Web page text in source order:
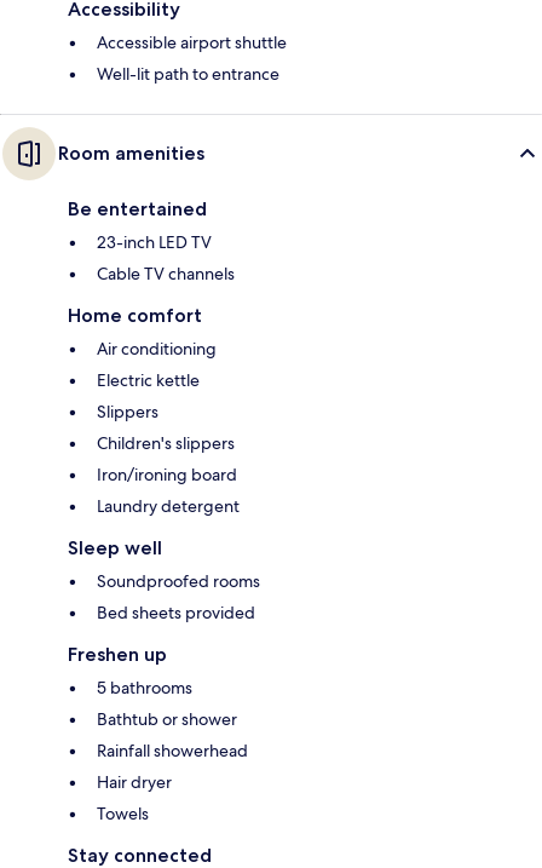
Accessibility
Accessible airport shuttle
Well-lit path to entrance
Room amenities
Be entertained
23-inch LED TV
Cable TV channels
Home comfort
Air conditioning
Electric kettle
Slippers
Children's slippers
Iron/ironing board
Laundry detergent
Sleep well
Soundproofed rooms
Bed sheets provided
Freshen up
5 bathrooms
Bathtub or shower
Rainfall showerhead
Hair dryer
Towels
Stay connected